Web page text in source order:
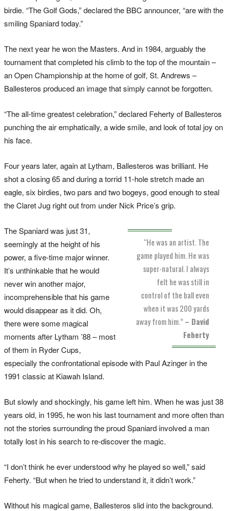
birdie. “The Golf Gods,” declared the BBC announcer, “are with the
smiling Spaniard today.”
The next year he won the Masters. And in 1984, arguably the
tournament that completed his climb to the top of the mountain –
an Open Championship at the home of golf, St. Andrews –
Ballesteros produced an image that simply cannot be forgotten.
“The all-time greatest celebration,” declared Feherty of Ballesteros
punching the air emphatically, a wide smile, and look of total joy on
his face.
Four years later, again at Lytham, Ballesteros was brilliant. He
shot a closing 65 and during a torrid 11-hole stretch made an
eagle, six birdies, two pars and two bogeys, good enough to steal
the Claret Jug right out from under Nick Price’s grip.
“He was an artist. The
game played him. He was
super-natural. I always
felt he was still in
control of the ball even
when it was 200 yards
away from him.” – David
Feherty
The Spaniard was just 31,
seemingly at the height of his
power, a five-time major winner.
It’s unthinkable that he would
never win another major,
incomprehensible that his game
would disappear as it did. Oh,
there were some magical
moments after Lytham ’88 – most
of them in Ryder Cups,
especially the confrontational episode with Paul Azinger in the
1991 classic at Kiawah Island.
But slowly and shockingly, his game left him. When he was just 38
years old, in 1995, he won his last tournament and more often than
not the stories surrounding the proud Spaniard involved a man
totally lost in his search to re-discover the magic.
“I don’t think he ever understood why he played so well,” said
Feherty. “But when he tried to understand it, it didn’t work.”
Without his magical game, Ballesteros slid into the background.